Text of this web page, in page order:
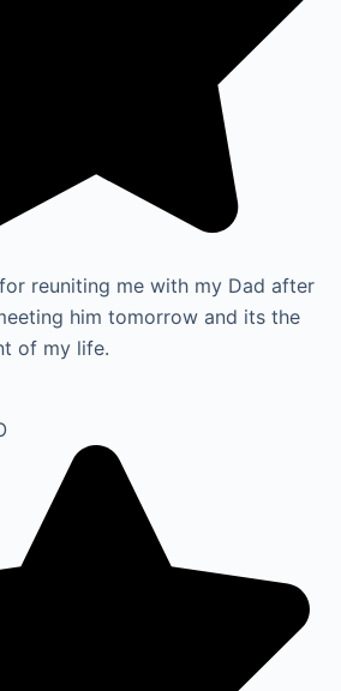
reuniting me with my Dad after
him tomorrow and its the
of my life.